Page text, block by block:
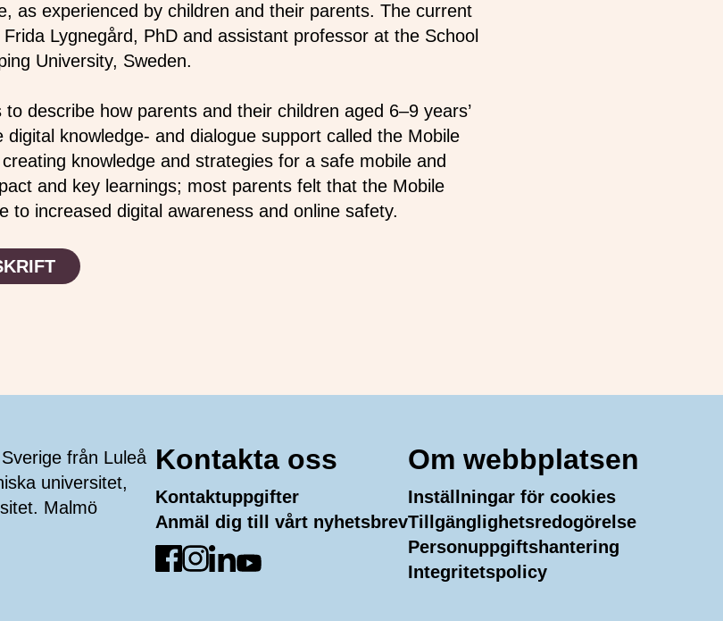
as experienced by children and their parents. The current
Lygnegård, PhD and assistant professor at the School
University, Sweden.
describe how parents and their children aged 6–9 years’
knowledge- and dialogue support called the Mobile
knowledge and strategies for a safe mobile and
and key learnings; most parents felt that the Mobile
to increased digital awareness and online safety.
från Luleå
universitet,
Malmö
Kontakta oss
Kontaktuppgifter
Anmäl dig till vårt nyhetsbrev
Gå till Facebook
Gå till Instagram
Gå till LinkedIn
Gå till YouTube
Om webbplatsen
Inställningar för cookies
Tillgänglighetsredogörelse
Personuppgiftshantering
Integritetspolicy